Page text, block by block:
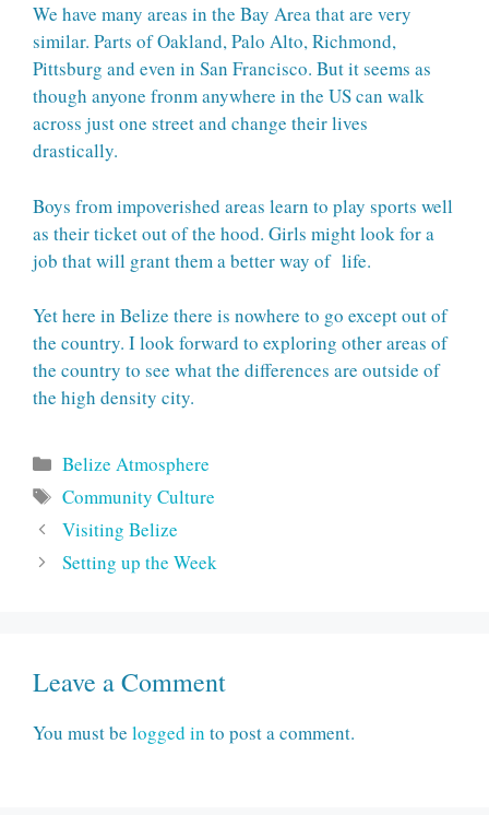
We have many areas in the Bay Area that are very
similar. Parts of Oakland, Palo Alto, Richmond,
Pittsburg and even in San Francisco. But it seems as
though anyone fronm anywhere in the US can walk
across just one street and change their lives
drastically.
Boys from impoverished areas learn to play sports well
as their ticket out of the hood. Girls might look for a
job that will grant them a better way of life.
Yet here in Belize there is nowhere to go except out of
the country. I look forward to exploring other areas of
the country to see what the differences are outside of
the high density city.
Categories
Belize Atmosphere
Tags
Community Culture
Visiting Belize
Setting up the Week
Leave a Comment
You must be logged in to post a comment.